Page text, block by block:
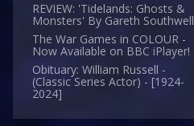
REVIEW: 'Tidelands: Ghosts &
Monsters' By Gareth Southwell
The War Games in COLOUR -
Now Available on BBC iPlayer!
Obituary: William Russell -
(Classic Series Actor) - [1924-
2024]